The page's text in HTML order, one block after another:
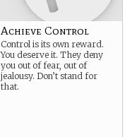
Achieve Control
Control is its own reward.
You deserve it. They deny
you out of fear, out of
jealousy. Don’t stand for
that.